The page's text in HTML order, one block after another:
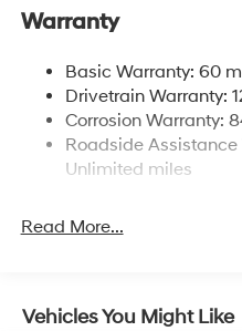
11.9 Gal. Fuel Tank
Strut Front Suspension
Torsion Beam Rear
4-Wheel Disc Brakes w/
Discs, Brake Assist and
Warranty
Basic Warranty: 60
Drivetrain Warranty:
Corrosion Warranty:
Roadside
Unlimited miles
Read More...
Vehicles You Might Like